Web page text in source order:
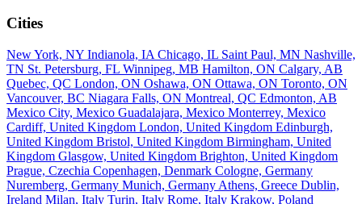
Cities
New York, NY Indianola, IA Chicago, IL Saint Paul, MN Nashville,
TN St. Petersburg, FL Winnipeg, MB Hamilton, ON Calgary, AB
Quebec, QC London, ON Oshawa, ON Ottawa, ON Toronto, ON
Vancouver, BC Niagara Falls, ON Montreal, QC Edmonton, AB
Mexico City, Mexico Guadalajara, Mexico Monterrey, Mexico
Cardiff, United Kingdom London, United Kingdom Edinburgh,
United Kingdom Bristol, United Kingdom Birmingham, United
Kingdom Glasgow, United Kingdom Brighton, United Kingdom
Prague, Czechia Copenhagen, Denmark Cologne, Germany
Nuremberg, Germany Munich, Germany Athens, Greece Dublin,
Ireland Milan, Italy Turin, Italy Rome, Italy Krakow, Poland